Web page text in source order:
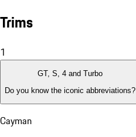
Trims
1
GT, S, 4 and Turbo
Do you know the iconic abbreviations?
Cayman